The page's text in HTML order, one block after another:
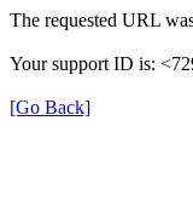
The requested URL
Your support ID is:
[Go Back]